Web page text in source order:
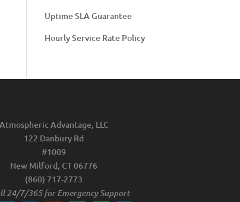
Uptime SLA Guarantee
Hourly Service Rate Policy
Atmospheric Advantage, LLC
122 Danbury Rd
#1009
New Milford, CT 06776
(860) 717-2773
24/7/365 for Emergency Support